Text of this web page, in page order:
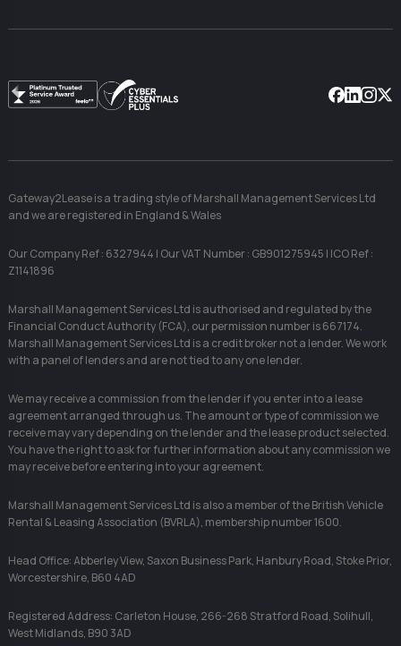
Gateway2Lease is a trading style of Marshall Management Services Ltd
and we are registered in England & Wales
Our Company Ref : 6327944 | Our VAT Number : GB901275945 | ICO Ref :
Z1141896
Marshall Management Services Ltd is authorised and regulated by the
Financial Conduct Authority (FCA), our permission number is 667174.
Marshall Management Services Ltd is a credit broker not a lender. We work
with a panel of lenders and are not tied to any one lender.
We may receive a commission from the lender if you enter into a lease
agreement arranged through us. The amount or type of commission we
receive may vary depending on the lender and the lease product selected.
You have the right to ask for further information about any commission we
may receive before entering into your agreement.
Marshall Management Services Ltd is also a member of the British Vehicle
Rental & Leasing Association (BVRLA), membership number 1600.
Head Office: Abberley View, Saxon Business Park, Hanbury Road, Stoke Prior,
Worcestershire, B60 4AD
Registered Address: Carleton House, 266-268 Stratford Road, Solihull,
West Midlands, B90 3AD